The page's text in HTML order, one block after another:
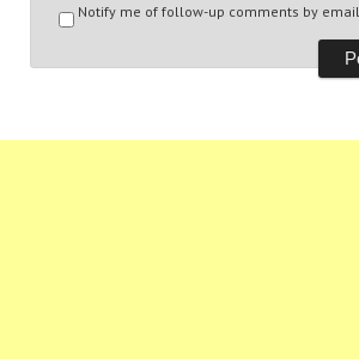
Notify me of follow-up comments by email.